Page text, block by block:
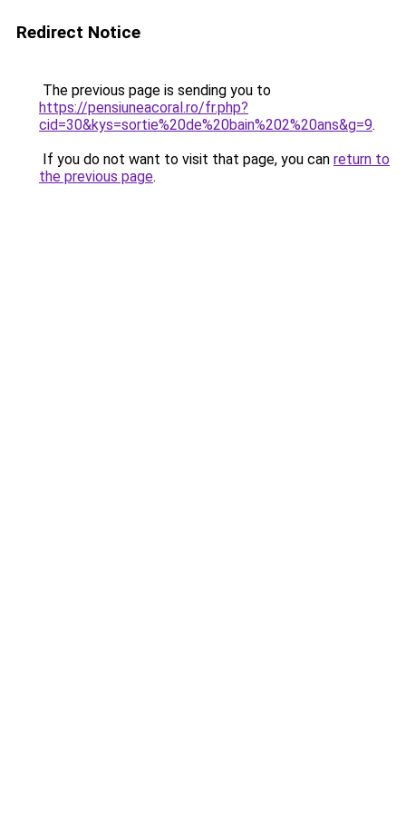
Redirect Notice
The previous page is sending you to
https://pensiuneacoral.ro/fr.php?
cid=30&kys=sortie%20de%20bain%202%20ans&g=9.
If you do not want to visit that page, you can return to
the previous page.